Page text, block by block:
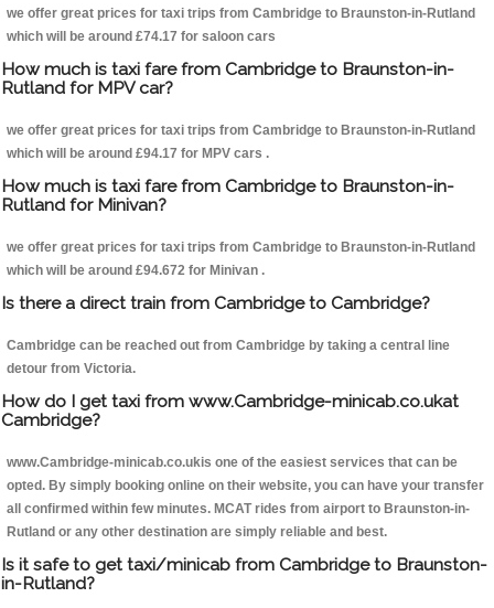
we offer great prices for taxi trips from Cambridge to Braunston-in-Rutland
which will be around £74.17 for saloon cars
How much is taxi fare from Cambridge to Braunston-in-
Rutland for MPV car?
we offer great prices for taxi trips from Cambridge to Braunston-in-Rutland
which will be around £94.17 for MPV cars .
How much is taxi fare from Cambridge to Braunston-in-
Rutland for Minivan?
we offer great prices for taxi trips from Cambridge to Braunston-in-Rutland
which will be around £94.672 for Minivan .
Is there a direct train from Cambridge to Cambridge?
Cambridge can be reached out from Cambridge by taking a central line
detour from Victoria.
How do I get taxi from www.Cambridge-minicab.co.ukat
Cambridge?
www.Cambridge-minicab.co.ukis one of the easiest services that can be
opted. By simply booking online on their website, you can have your transfer
all confirmed within few minutes. MCAT rides from airport to Braunston-in-
Rutland or any other destination are simply reliable and best.
Is it safe to get taxi/minicab from Cambridge to Braunston-
in-Rutland?